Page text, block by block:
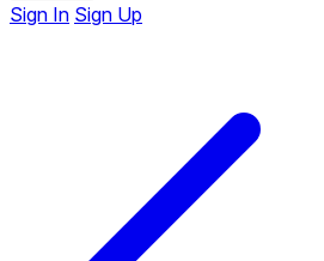
Sign In Sign Up